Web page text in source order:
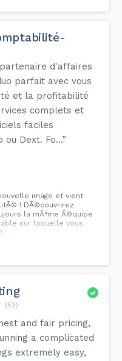
partenaire d'affaires
parfait avec vous
et la profitabilité
complets et
faciles
Dext. Fo...”
image et vient
! DÃ©couvrirez
la mÃªme Ã©quipe
sur laquelle vous
(52)
and fair pricing,
a complicated
extremely easy,